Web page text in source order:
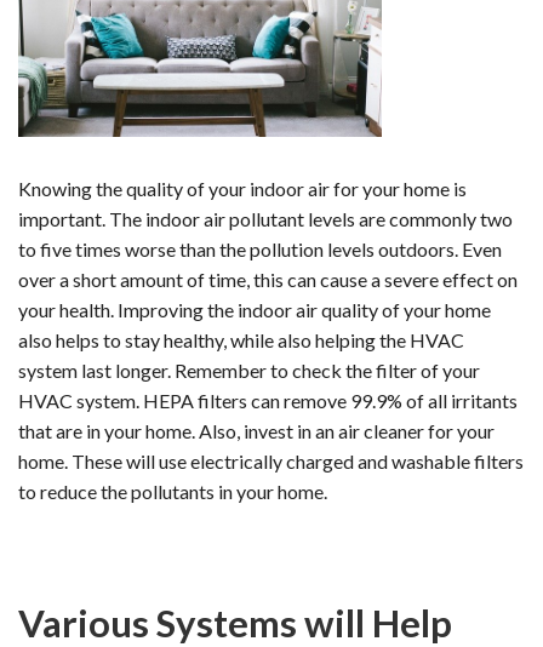
Knowing the quality of your indoor air for your home is
important. The indoor air pollutant levels are commonly two
to five times worse than the pollution levels outdoors. Even
over a short amount of time, this can cause a severe effect on
your health. Improving the indoor air quality of your home
also helps to stay healthy, while also helping the HVAC
system last longer. Remember to check the filter of your
HVAC system. HEPA filters can remove 99.9% of all irritants
that are in your home. Also, invest in an air cleaner for your
home. These will use electrically charged and washable filters
to reduce the pollutants in your home.
Various Systems will Help